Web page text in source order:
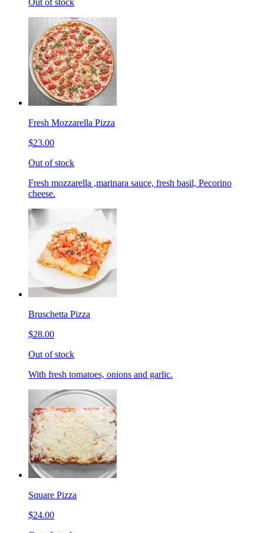
Out of stock
Fresh Mozzarella Pizza
$23.00
Out of stock
Fresh mozzarella ,marinara sauce, fresh basil, Pecorino
cheese.
Bruschetta Pizza
$28.00
Out of stock
With fresh tomatoes, onions and garlic.
Square Pizza
$24.00